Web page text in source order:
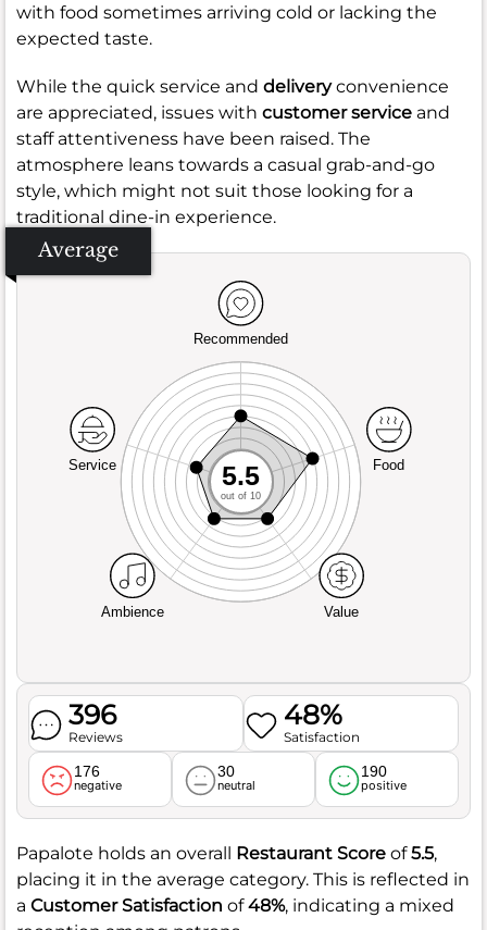
with food sometimes arriving cold or lacking the
expected taste.
While the quick service and deliveryconvenience
are appreciated, issues with customer service and
staff attentiveness have been raised. The
atmosphere leans towards a casual grab-and-go
style, which might not suit those looking for a
traditional dine-in experience.
Average
Recommended
Service
Ambience Value
Food
5.5
out of 10
396
Reviews
48%
Satisfaction
176
negative
30
neutral
190
positive
Papalote holds an overall Restaurant Score of5.5,
placing it in the average category. This is reflected in
a Customer Satisfaction of48%, indicating a mixed